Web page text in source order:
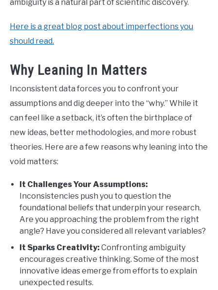
ambiguity is a natural part of scientific discovery.
Here is a great blog post about imperfections you
should read.
Why Leaning In Matters
Inconsistent data forces you to confront your
assumptions and dig deeper into the “why.” While it
can feel like a setback, it’s often the birthplace of
new ideas, better methodologies, and more robust
theories. Here are a few reasons why leaning into the
void matters:
It Challenges Your Assumptions:
Inconsistencies push you to question the
foundational beliefs that underpin your research.
Are you approaching the problem from the right
angle? Have you considered all relevant variables?
It Sparks Creativity: Confronting ambiguity
encourages creative thinking. Some of the most
innovative ideas emerge from efforts to explain
unexpected results.